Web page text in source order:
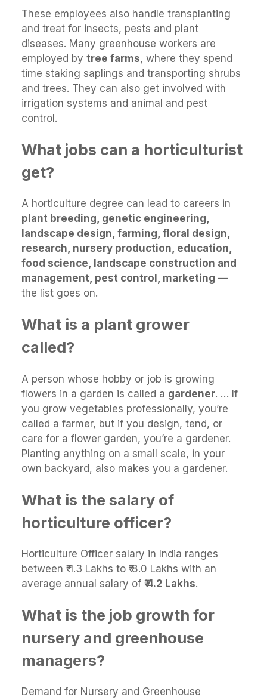
These employees also handle transplanting
and treat for insects, pests and plant
diseases. Many greenhouse workers are
employed by tree farms, where they spend
time staking saplings and transporting shrubs
and trees. They can also get involved with
irrigation systems and animal and pest
control.
What jobs can a horticulturist
get?
A horticulture degree can lead to careers in
plant breeding, genetic engineering,
landscape design, farming, floral design,
research, nursery production, education,
food science, landscape construction and
management, pest control, marketing —
the list goes on.
What is a plant grower
called?
A person whose hobby or job is growing
flowers in a garden is called a gardener. … If
you grow vegetables professionally, you’re
called a farmer, but if you design, tend, or
care for a flower garden, you’re a gardener.
Planting anything on a small scale, in your
own backyard, also makes you a gardener.
What is the salary of
horticulture officer?
Horticulture Officer salary in India ranges
between ₹ 1.3 Lakhs to ₹ 8.0 Lakhs with an
average annual salary of ₹ 4.2 Lakhs.
What is the job growth for
nursery and greenhouse
managers?
Demand for Nursery and Greenhouse